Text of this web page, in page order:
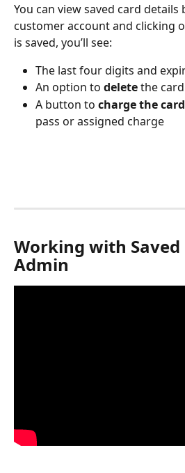
You can view saved card details
customer account and clicking
is saved, you’ll see:
The last four digits and
An option to delete the card
A button to charge the card
pass or assigned charge
Working with Saved
Admin